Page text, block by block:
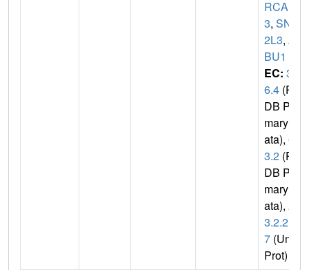
RCA
3, SNF
2L3, Z
BU1
EC: 3.
6.4 (P
DB Pri
mary D
ata), 6.
3.2 (P
DB Pri
mary D
ata), 2.
3.2.2
7 (Uni
Prot)